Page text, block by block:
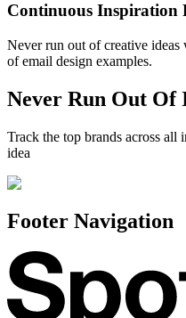
Continuous Inspiration
Never run out of creative
of email design examples.
Never Run Out Of
Track the top brands across all
idea
Footer Navigation